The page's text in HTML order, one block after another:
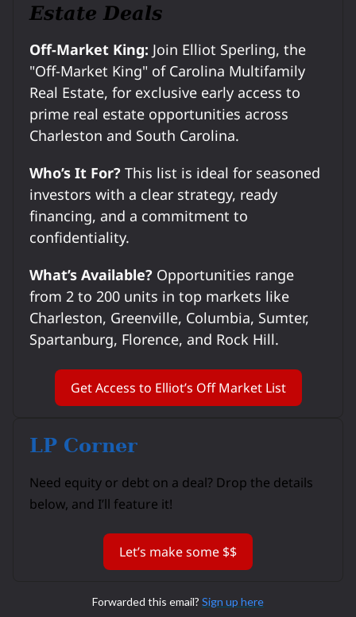
Estate Deals
Off-Market King: Join Elliot Sperling, the
"Off-Market King" of Carolina Multifamily
Real Estate, for exclusive early access to
prime real estate opportunities across
Charleston and South Carolina.
Who’s It For? This list is ideal for seasoned
investors with a clear strategy, ready
financing, and a commitment to
confidentiality.
What’s Available? Opportunities range
from 2 to 200 units in top markets like
Charleston, Greenville, Columbia, Sumter,
Spartanburg, Florence, and Rock Hill.
Get Access to Elliot’s Off Market List
LP Corner
Need equity or debt on a deal? Drop the details
below, and I’ll feature it!
Let’s make some $$
Forwarded this email? Sign up here